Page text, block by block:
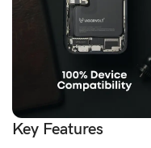
Key Features